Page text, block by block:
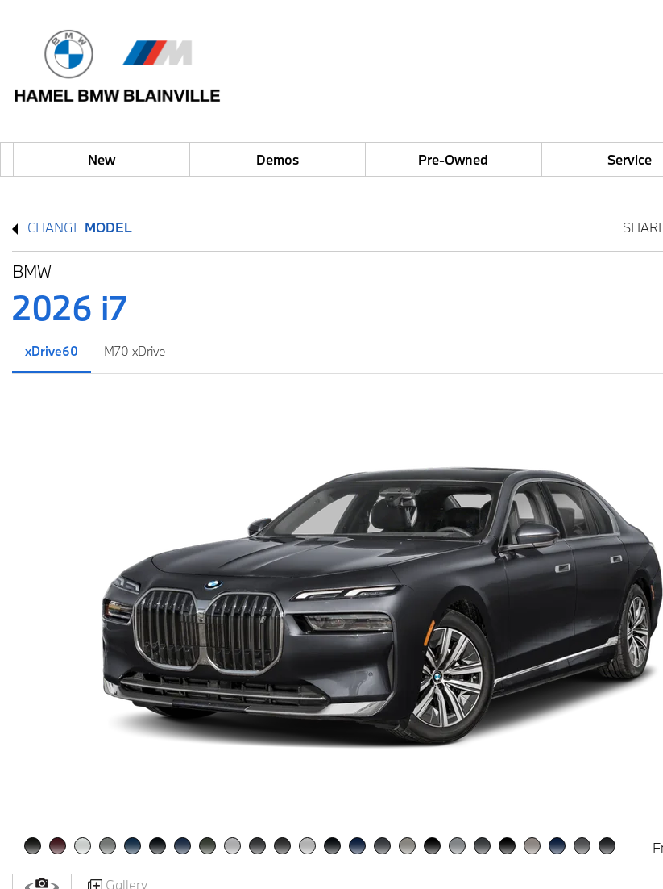
New Demos Pre-Owned Service
CHANGE MODEL
BMW
2026 i7
xDrive60 M70 xDrive
Gallery